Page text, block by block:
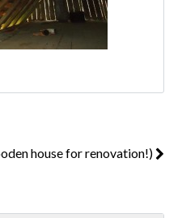
house for renovation!)